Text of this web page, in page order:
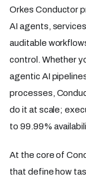
Orkes Conductor
AI agents,
auditable
control. Whether
agentic AI
processes,
do it at scale;
to 99.99%
At the core of
that define how